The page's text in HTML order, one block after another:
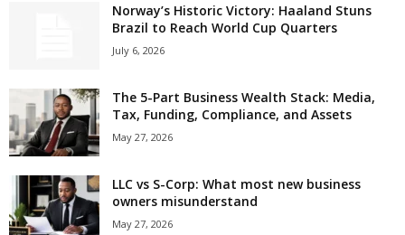
Norway’s Historic Victory: Haaland Stuns
Brazil to Reach World Cup Quarters
July 6, 2026
The 5-Part Business Wealth Stack: Media,
Tax, Funding, Compliance, and Assets
May 27, 2026
LLC vs S-Corp: What most new business
owners misunderstand
May 27, 2026